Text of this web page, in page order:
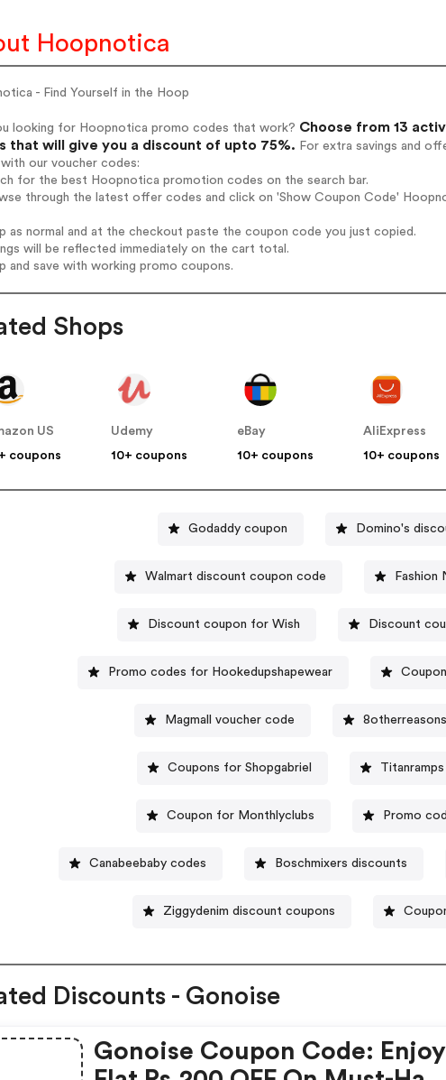
Hoopnotica
- Find Yourself in the Hoop
looking for Hoopnotica promo codes that work? Choose from 13
that will give you a discount of upto 75%. For extra savings and
with our voucher codes:
for the best Hoopnotica promotion codes on the search bar.
through the latest offer codes and click on 'Show Coupon Code'
as normal and at the checkout paste the coupon code you just copied.
will be reflected immediately on the cart total.
and save with working promo coupons.
Shops
US
coupons
Udemy
10+ coupons
eBay
10+ coupons
AliExpress
10+ coupons
Godaddy coupon Domino's
Walmart discount coupon code Fashion
Discount coupon for Wish Discount
Promo codes for Hookedupshapewear
Magmall voucher code
Coupons for Shopgabriel
Coupon for Monthlyclubs Promo
Canabeebaby codes Boschmixers discounts
Ziggydenim discount coupons
Discounts - Gonoise
Gonoise Coupon Code: Enjoy